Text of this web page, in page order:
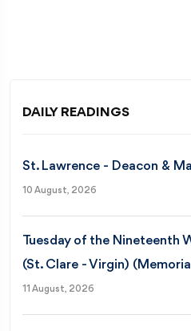
DAILY READINGS
St. Lawrence - Deacon &
10 August, 2026
Tuesday of the Nineteenth
(St. Clare - Virgin)
11 August, 2026